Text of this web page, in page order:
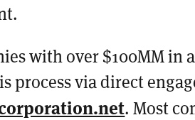
with over $100MM in
process via direct
. Most